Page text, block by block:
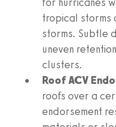
tropical storms
storms. Subtle
uneven
clusters.
Roof ACV
roofs over a
endorsement